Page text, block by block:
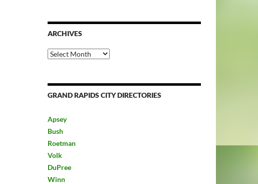
ARCHIVES
Archives
GRAND RAPIDS CITY DIRECTORIES
Apsey
Bush
Roetman
Volk
DuPree
Winn